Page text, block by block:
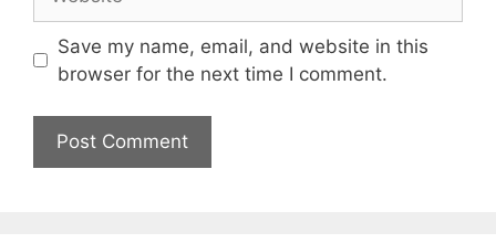
Save my name, email, and website in this
browser for the next time I comment.